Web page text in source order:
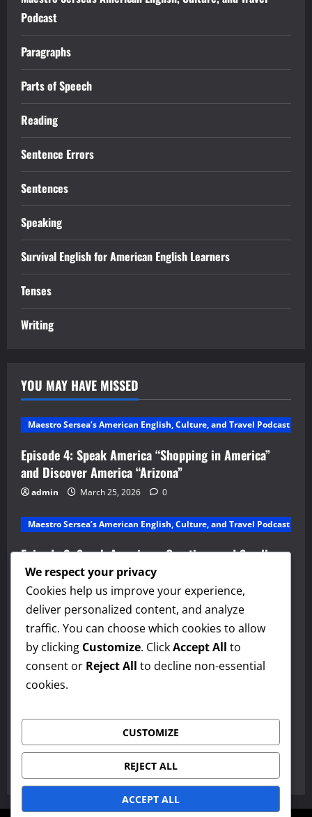
Podcast
Paragraphs
Parts of Speech
Reading
Sentence Errors
Sentences
Speaking
Survival English for American English Learners
Tenses
Writing
YOU MAY HAVE MISSED
Maestro Sersea’s American English, Culture, and Travel Podcast
Episode 4: Speak America “Shopping in America”
and Discover America “Arizona”
admin March 25, 2026 0
Maestro Sersea’s American English, Culture, and Travel Podcast
Episode 2: Speak America – Greetings and Small
Talk and Discover America – Alabama
admin March 10, 2026 0
Maestro Sersea’s American English, Culture, and Travel Podcast
Episode 1: American English, Culture, and Travel
Podcast
admin
Paragraphs
The Jane Schaffer Paragraph Method
March 3, 2026 0
We respect your privacy
Cookies help us improve your experience,
deliver personalized content, and analyze
traffic. You can choose which cookies to allow
by clicking Customize. ClickAccept All to
consent or Reject All to decline non-essential
cookies.
CUSTOMIZE
REJECT ALL
ACCEPT ALL